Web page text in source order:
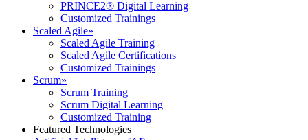
PRINCE2® Digital Learning
Customized Trainings
Scaled Agile»
Scaled Agile Training
Scaled Agile Certifications
Customized Trainings
Scrum»
Scrum Training
Scrum Digital Learning
Customized Training
Featured Technologies